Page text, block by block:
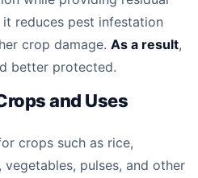
it reduces pest infestation
crop damage. As a result,
better protected.
and Uses
crops such as rice,
pulses, and other